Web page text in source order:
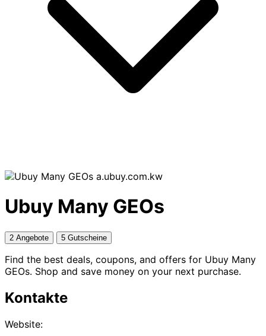
a.ubuy.com.kw
Ubuy Many GEOs
2 Angebote 5 Gutscheine
Find the best deals, coupons, and offers for Ubuy Many
GEOs. Shop and save money on your next purchase.
Kontakte
Website: